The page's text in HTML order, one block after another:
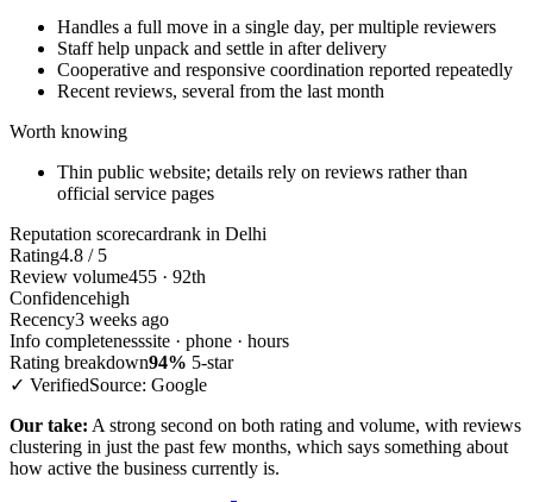
Handles a full move in a single day, per multiple reviewers
Staff help unpack and settle in after delivery
Cooperative and responsive coordination reported repeatedly
Recent reviews, several from the last month
Worth knowing
Thin public website; details rely on reviews rather than
official service pages
Reputation scorecardrank in Delhi
Rating4.8 / 5
Review volume455 · 92th
Confidencehigh
Recency3 weeks ago
Info completenesssite · phone · hours
Rating breakdown94% 5-star
✓ VerifiedSource: Google
Our take: A strong second on both rating and volume, with reviews
clustering in just the past few months, which says something about
how active the business currently is.